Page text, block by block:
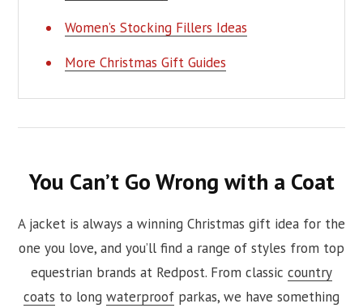
Women’s Stocking Fillers Ideas
More Christmas Gift Guides
You Can’t Go Wrong with a Coat
A jacket is always a winning Christmas gift idea for the
one you love, and you’ll find a range of styles from top
equestrian brands at Redpost. From classic country
coats to long waterproof parkas, we have something